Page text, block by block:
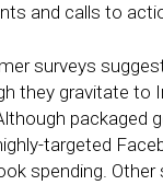
and calls to
surveys
they gravitate to
packaged
targeted
spending.